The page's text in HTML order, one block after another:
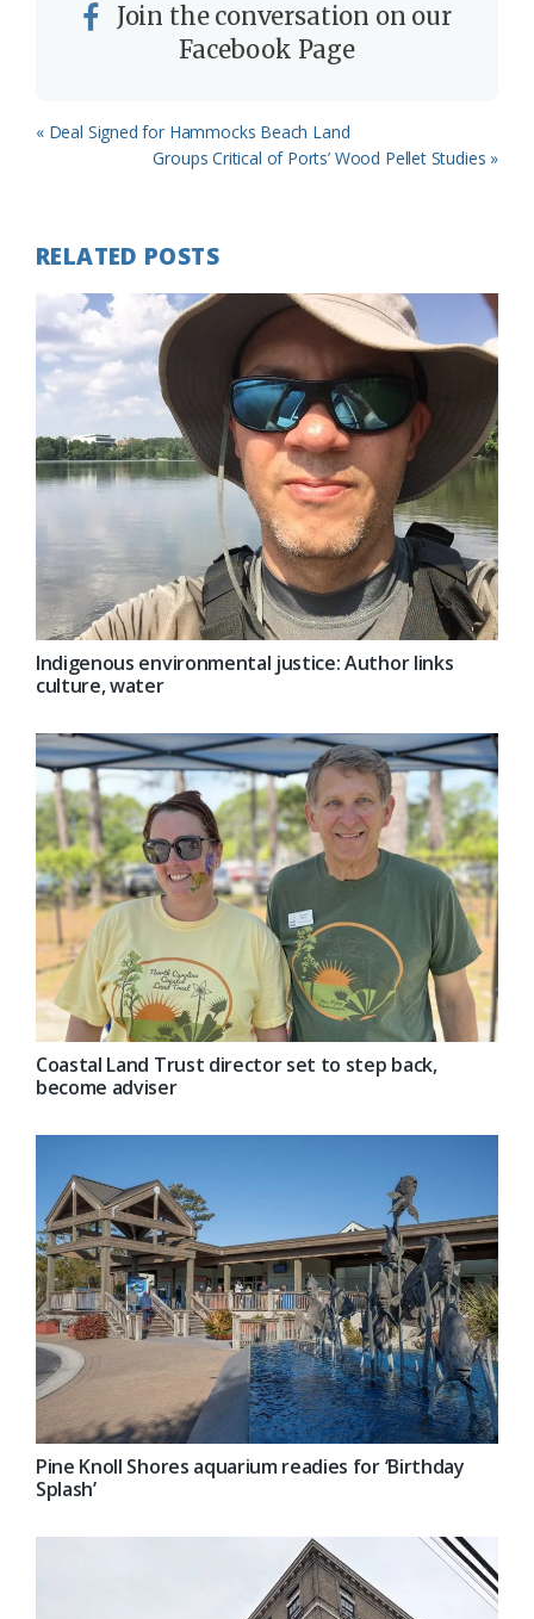
Join the conversation on our
Facebook Page
Previous
« Deal Signed for Hammocks Beach Land
Next
Groups Critical of Ports’ Wood Pellet Studies »
RELATED POSTS
Indigenous environmental justice: Author links
culture, water
Coastal Land Trust director set to step back,
become adviser
Pine Knoll Shores aquarium readies for ‘Birthday
Splash’